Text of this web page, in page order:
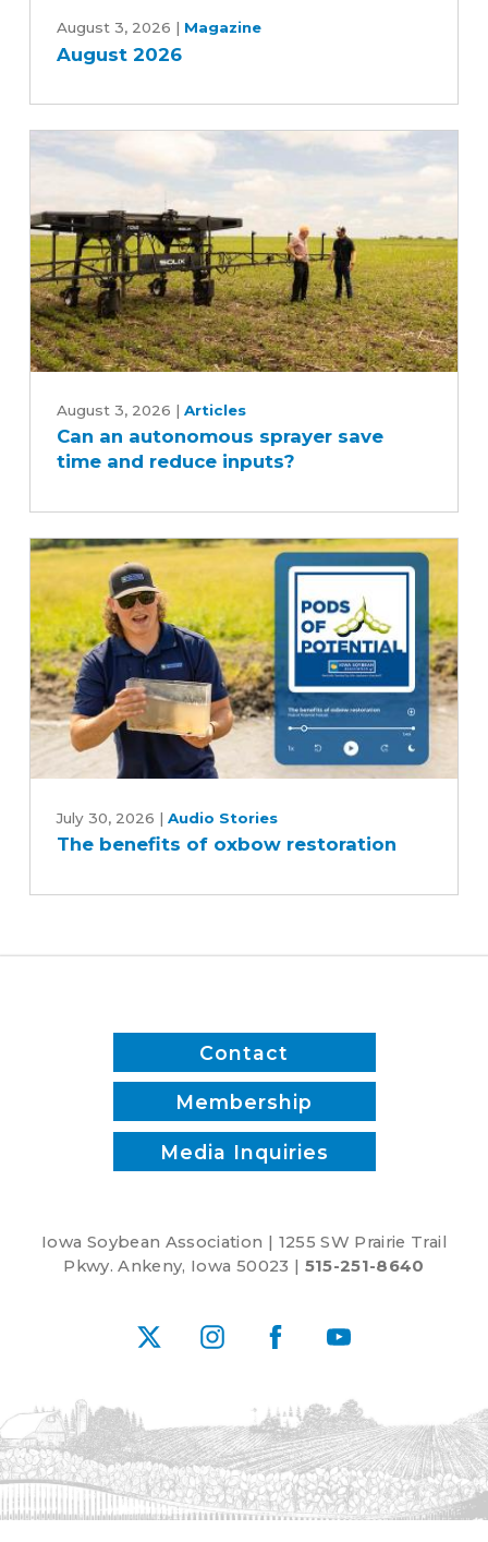
2026
August 3, 2026 | Magazine
August 2026
autonomous
sprayer
and
inputs?
August 3, 2026 | Articles
Can an autonomous sprayer save
time and reduce inputs?
benefits
restoration
July 30, 2026 | Audio Stories
The benefits of oxbow restoration
Contact
Membership
Media Inquiries
Iowa Soybean Association | 1255 SW Prairie Trail
Pkwy. Ankeny, Iowa 50023 | 515-251-8640
X InstagramFacebookYouTube